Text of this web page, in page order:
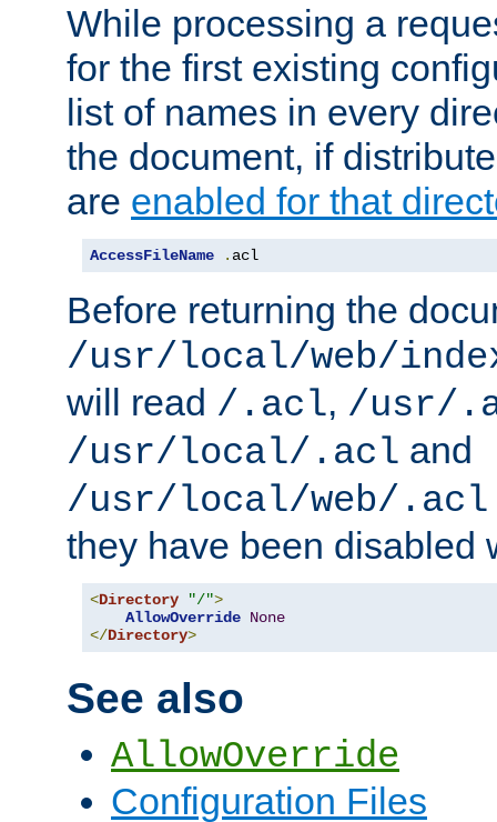
While processing a
for the first existing
list of names in every
the document, if
are enabled for that
AccessFileName . acl
Before returning the
/usr/local/web/
will read /.acl, /usr/
/usr/local/.acl and
/usr/local/web/.acl
they have been disabled
<Directory "/">
AllowOverride None
</Directory>
See also
AllowOverride
Configuration Files